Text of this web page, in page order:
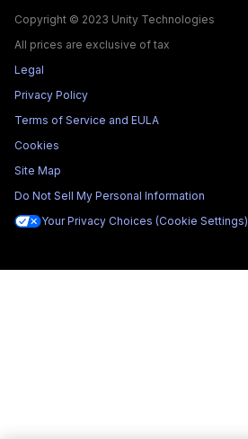
Copyright © 2023 Unity Technologies
All prices are exclusive of tax
Legal
Privacy Policy
Terms of Service and EULA
Cookies
Site Map
Do Not Sell My Personal Information
Your Privacy Choices (Cookie Settings)